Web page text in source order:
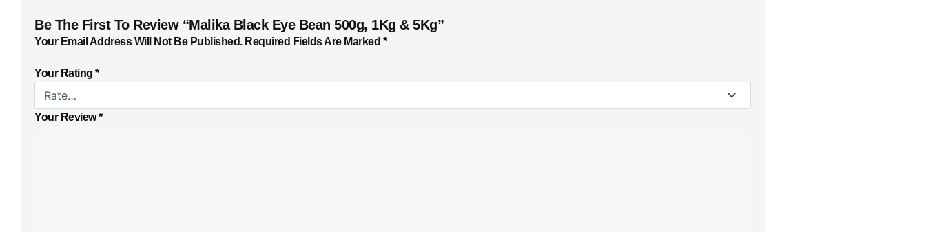
Be The First To Review “Malika Black Eye Bean 500g, 1Kg & 5Kg”
Your Email Address Will Not Be Published. Required Fields Are Marked *
Your Rating *
Your Review*